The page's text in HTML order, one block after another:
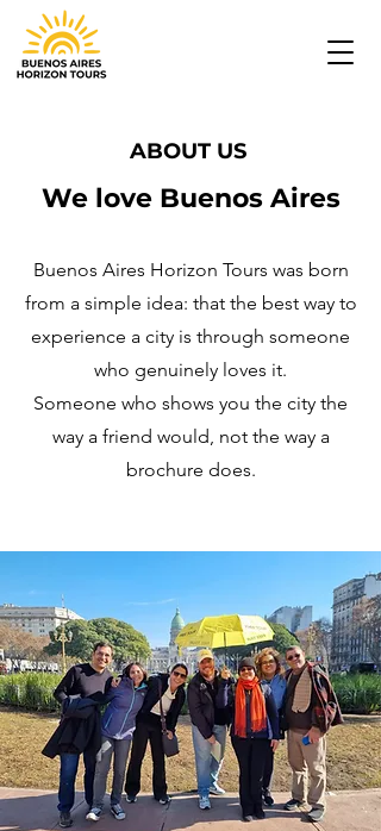
ABOUT US
We love Buenos Aires
Buenos Aires Horizon Tours was born
from a simple idea: that the best way to
experience a city is through someone
who genuinely loves it.
Someone who shows you the city the
way a friend would, not the way a
brochure does.